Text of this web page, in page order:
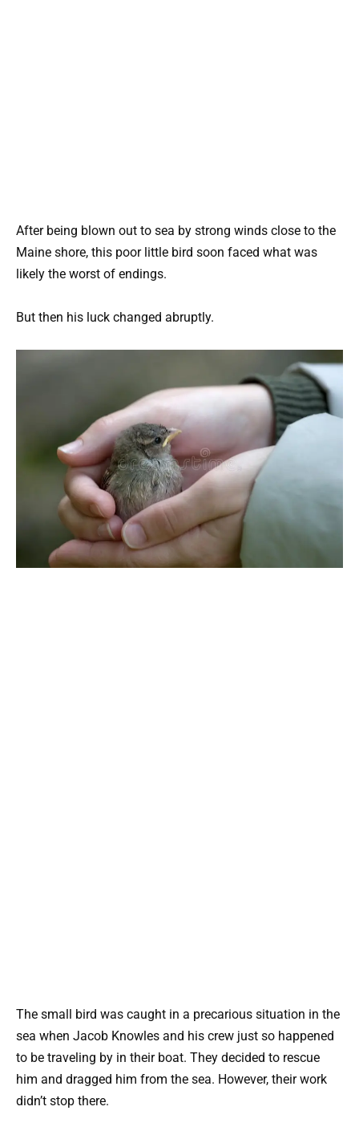
After being blown out to sea by strong winds close to the
Maine shore, this poor little bird soon faced what was
likely the worst of endings.
But then his luck changed abruptly.
The small bird was caught in a precarious situation in the
sea when Jacob Knowles and his crew just so happened
to be traveling by in their boat. They decided to rescue
him and dragged him from the sea. However, their work
didn’t stop there.